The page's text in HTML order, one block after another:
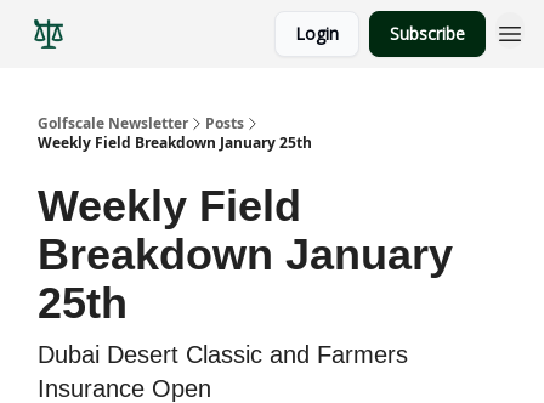
Login Subscribe
Golfscale Newsletter
Posts
Weekly Field Breakdown January 25th
Weekly Field
Breakdown January
25th
Dubai Desert Classic and Farmers
Insurance Open